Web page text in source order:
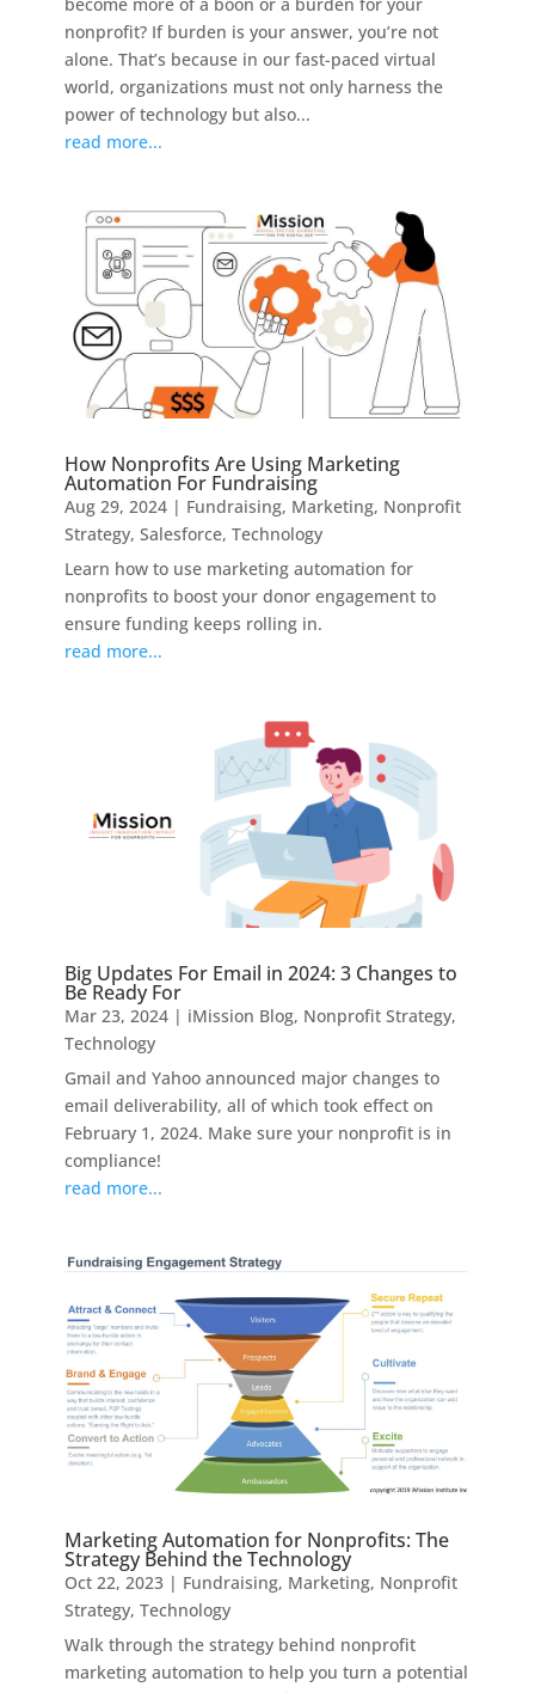
nonprofit? If burden is your answer, you’re not
alone. That’s because in our fast-paced virtual
world, organizations must not only harness the
power of technology but also...
read more...
How Nonprofits Are Using Marketing
Automation For Fundraising
Aug 29, 2024| Fundraising, Marketing, Nonprofit
Strategy, Salesforce, Technology
Learn how to use marketing automation for
nonprofits to boost your donor engagement to
ensure funding keeps rolling in.
read more...
Big Updates For Email in 2024: 3 Changes to
Be Ready For
Mar 23, 2024| iMission Blog, Nonprofit Strategy,
Technology
Gmail and Yahoo announced major changes to
email deliverability, all of which took effect on
February 1, 2024. Make sure your nonprofit is in
compliance!
read more...
Marketing Automation for Nonprofits: The
Strategy Behind the Technology
Oct 22, 2023| Fundraising, Marketing, Nonprofit
Strategy, Technology
Walk through the strategy behind nonprofit
marketing automation to help you turn a potential